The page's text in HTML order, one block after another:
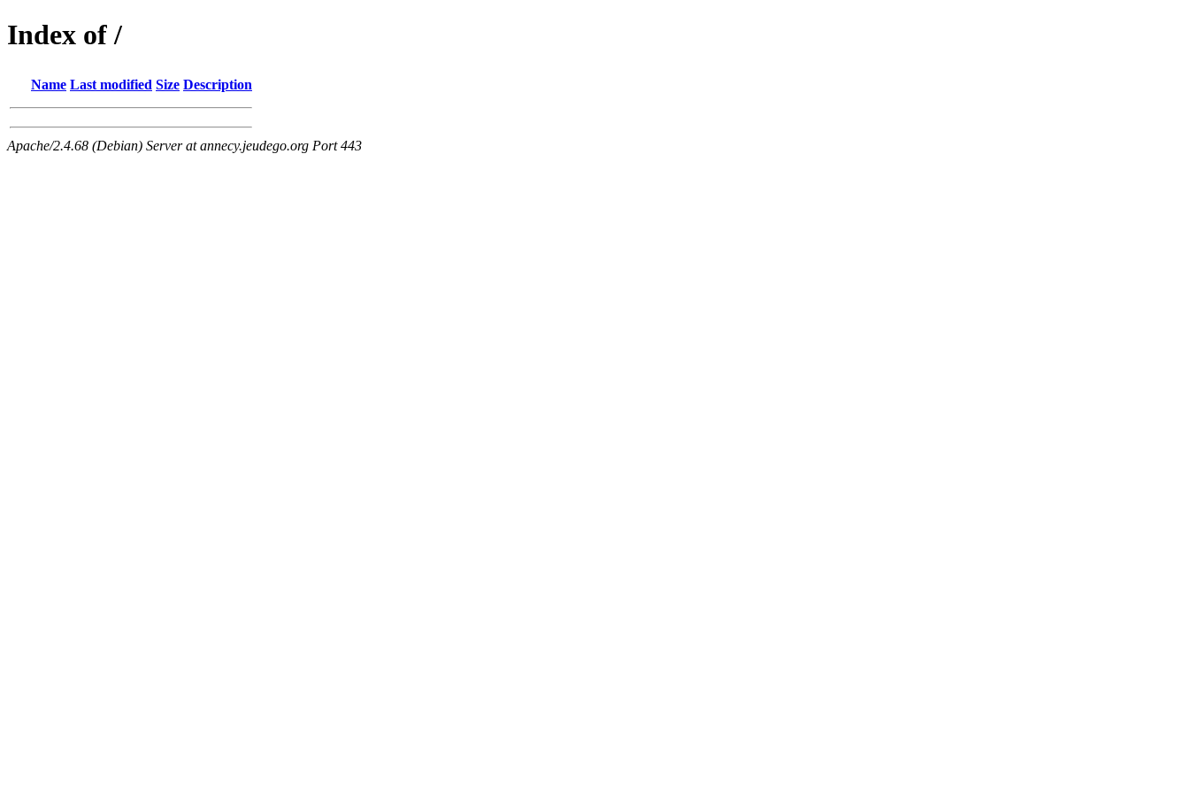
Index of /
Name Last modified Size Description
Apache/2.4.68 (Debian) Server at annecy.jeudego.org Port 443